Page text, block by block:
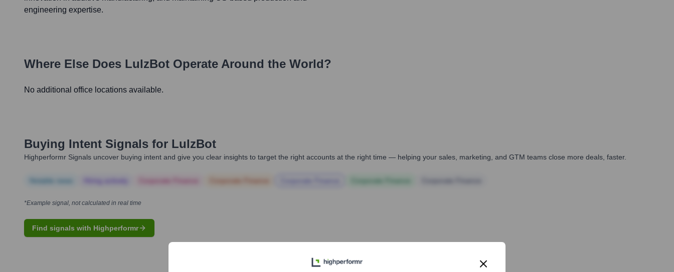
engineering expertise.
Where Else Does LulzBot Operate Around the World?
No additional office locations available.
Buying Intent Signals for LulzBot
Highperformr Signals uncover buying intent and give you clear insights to target the right accounts at the right time — helping your sales, marketing, and GTM teams close more deals, faster.
*Example signal, not calculated in real time
Find signals with Highperformr